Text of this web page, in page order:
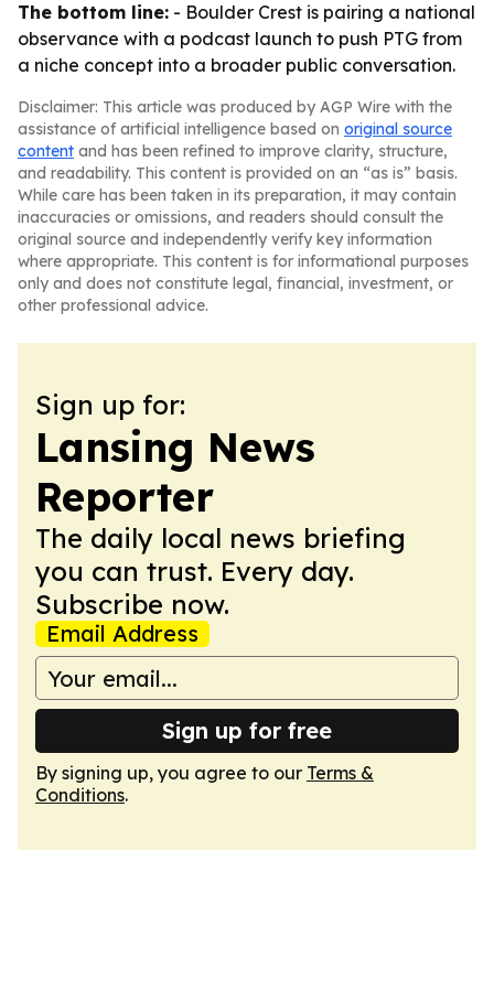
The bottom line: - Boulder Crest is pairing a national
observance with a podcast launch to push PTG from
a niche concept into a broader public conversation.
Disclaimer: This article was produced by AGP Wire with the
assistance of artificial intelligence based on original source
content and has been refined to improve clarity, structure,
and readability. This content is provided on an “as is” basis.
While care has been taken in its preparation, it may contain
inaccuracies or omissions, and readers should consult the
original source and independently verify key information
where appropriate. This content is for informational purposes
only and does not constitute legal, financial, investment, or
other professional advice.
Sign up for:
Lansing News
Reporter
The daily local news briefing
you can trust. Every day.
Subscribe now.
Email Address
Sign up for free
By signing up, you agree to our Terms &
Conditions.